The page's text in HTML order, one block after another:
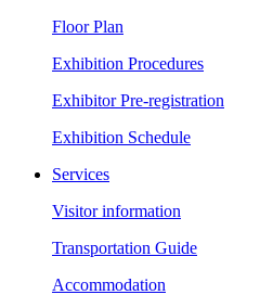
Floor Plan
Exhibition Procedures
Exhibitor Pre-registration
Exhibition Schedule
Services
Visitor information
Transportation Guide
Accommodation